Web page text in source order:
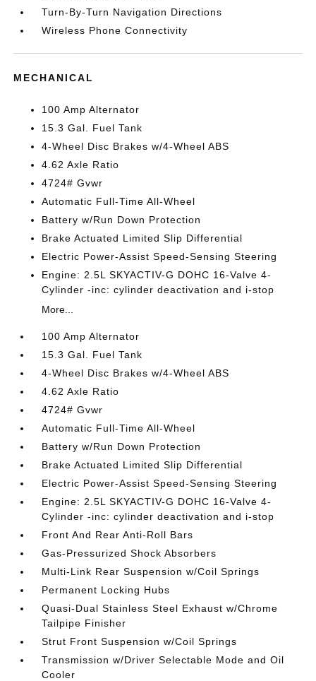
Turn-By-Turn Navigation Directions
Wireless Phone Connectivity
MECHANICAL
100 Amp Alternator
15.3 Gal. Fuel Tank
4-Wheel Disc Brakes w/4-Wheel ABS
4.62 Axle Ratio
4724# Gvwr
Automatic Full-Time All-Wheel
Battery w/Run Down Protection
Brake Actuated Limited Slip Differential
Electric Power-Assist Speed-Sensing Steering
Engine: 2.5L SKYACTIV-G DOHC 16-Valve 4-
Cylinder -inc: cylinder deactivation and i-stop
More...
100 Amp Alternator
15.3 Gal. Fuel Tank
4-Wheel Disc Brakes w/4-Wheel ABS
4.62 Axle Ratio
4724# Gvwr
Automatic Full-Time All-Wheel
Battery w/Run Down Protection
Brake Actuated Limited Slip Differential
Electric Power-Assist Speed-Sensing Steering
Engine: 2.5L SKYACTIV-G DOHC 16-Valve 4-
Cylinder -inc: cylinder deactivation and i-stop
Front And Rear Anti-Roll Bars
Gas-Pressurized Shock Absorbers
Multi-Link Rear Suspension w/Coil Springs
Permanent Locking Hubs
Quasi-Dual Stainless Steel Exhaust w/Chrome
Tailpipe Finisher
Strut Front Suspension w/Coil Springs
Transmission w/Driver Selectable Mode and Oil
Cooler